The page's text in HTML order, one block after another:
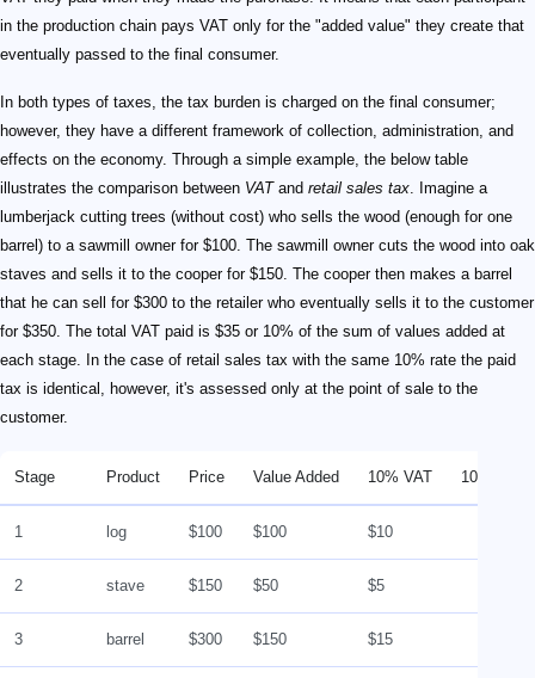
in the production chain pays VAT only for the "added value" they create that
eventually passed to the final consumer.
In both types of taxes, the tax burden is charged on the final consumer;
however, they have a different framework of collection, administration, and
effects on the economy. Through a simple example, the below table
illustrates the comparison between VATand retail sales tax. Imagine a
lumberjack cutting trees (without cost) who sells the wood (enough for one
barrel) to a sawmill owner for $100. The sawmill owner cuts the wood into oak
staves and sells it to the cooper for $150. The cooper then makes a barrel
that he can sell for $300 to the retailer who eventually sells it to the customer
for $350. The total VAT paid is $35 or 10% of the sum of values added at
each stage. In the case of retail sales tax with the same 10% rate the paid
tax is identical, however, it's assessed only at the point of sale to the
customer.
Stage Product Price Value Added 10% VAT 10%
1 log $100 $100 $10
2 stave $150 $50 $5
3 barrel $300 $150 $15